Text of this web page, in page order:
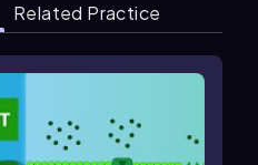
Related Practice